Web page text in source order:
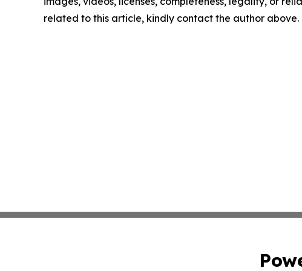
related to this article, kindly contact the author above.